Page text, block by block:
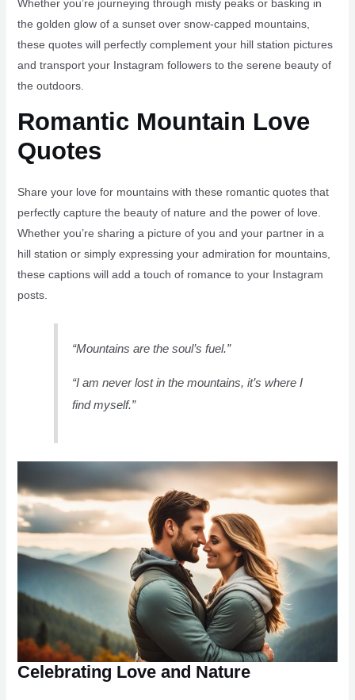
Whether you’re journeying through misty peaks or basking in
the golden glow of a sunset over snow-capped mountains,
these quotes will perfectly complement your hill station pictures
and transport your Instagram followers to the serene beauty of
the outdoors.
Romantic Mountain Love
Quotes
Share your love for mountains with these romantic quotes that
perfectly capture the beauty of nature and the power of love.
Whether you’re sharing a picture of you and your partner in a
hill station or simply expressing your admiration for mountains,
these captions will add a touch of romance to your Instagram
posts.
“Mountains are the soul’s fuel.”
“I am never lost in the mountains, it’s where I
find myself.”
Celebrating Love and Nature